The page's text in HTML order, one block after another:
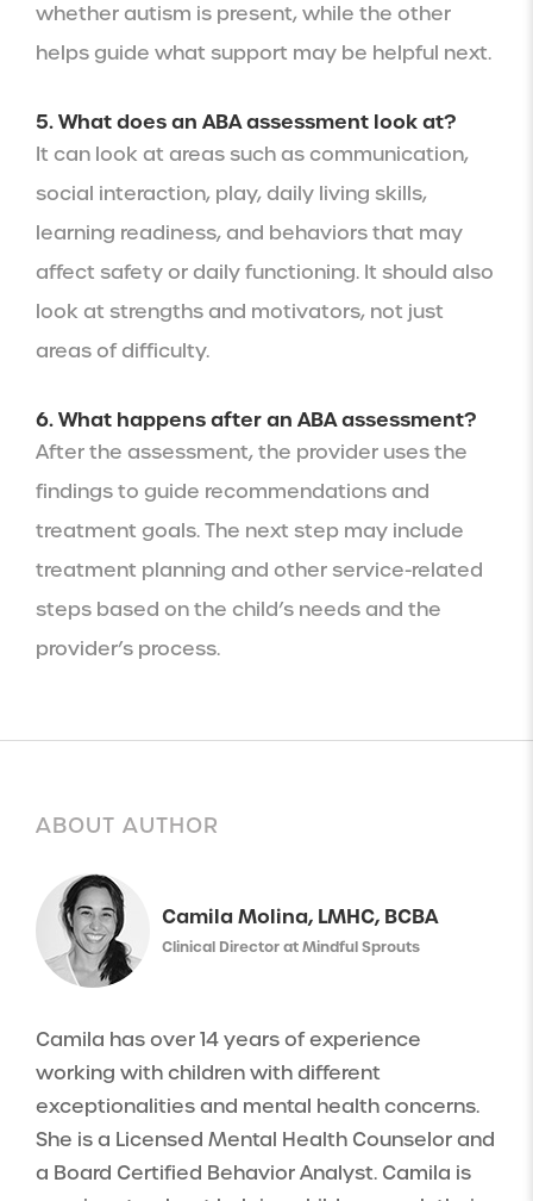
whether autism is present, while the other
helps guide what support may be helpful next.
5. What does an ABA assessment look at?
It can look at areas such as communication,
social interaction, play, daily living skills,
learning readiness, and behaviors that may
affect safety or daily functioning. It should also
look at strengths and motivators, not just
areas of difficulty.
6. What happens after an ABA assessment?
After the assessment, the provider uses the
findings to guide recommendations and
treatment goals. The next step may include
treatment planning and other service-related
steps based on the child’s needs and the
provider’s process.
ABOUT AUTHOR
Camila Molina, LMHC, BCBA
Clinical Director at Mindful Sprouts
Camila has over 14 years of experience
working with children with different
exceptionalities and mental health concerns.
She is a Licensed Mental Health Counselor and
a Board Certified Behavior Analyst. Camila is